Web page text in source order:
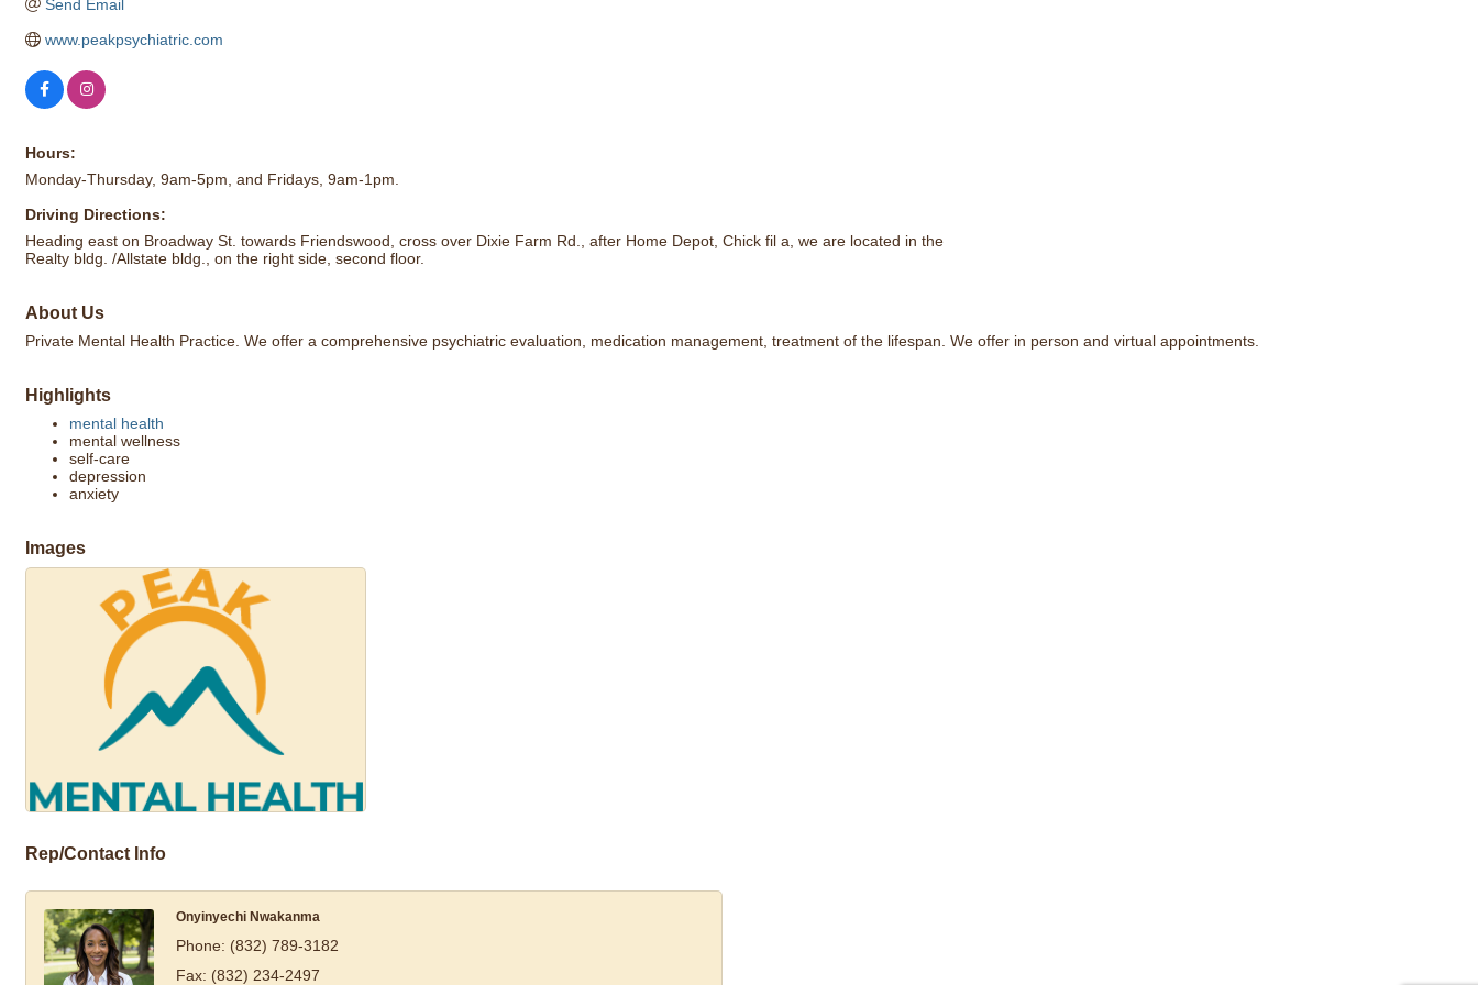
Send Email
www.peakpsychiatric.com
Hours:
Monday-Thursday, 9am-5pm, and Fridays, 9am-1pm.
Driving Directions:
Heading east on Broadway St. towards Friendswood, cross over Dixie Farm Rd., after Home Depot, Chick fil a, we are located in the
Realty bldg. /Allstate bldg., on the right side, second floor.
About Us
Private Mental Health Practice. We offer a comprehensive psychiatric evaluation, medication management, treatment of the lifespan. We offer in person and virtual appointments.
Highlights
mental health
mental wellness
self-care
depression
anxiety
Images
Rep/Contact Info
Onyinyechi Nwakanma
Phone: (832) 789-3182
Fax: (832) 234-2497